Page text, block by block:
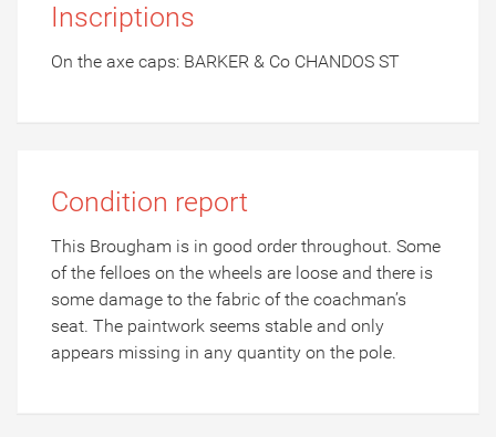
Inscriptions
On the axe caps: BARKER & Co CHANDOS ST
Condition report
This Brougham is in good order throughout. Some
of the felloes on the wheels are loose and there is
some damage to the fabric of the coachman’s
seat. The paintwork seems stable and only
appears missing in any quantity on the pole.